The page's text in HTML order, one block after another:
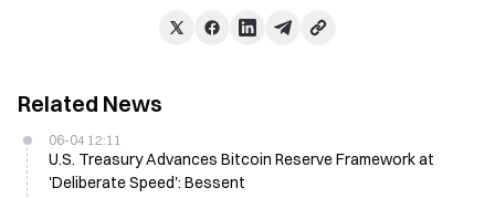
Related News
06-04 12:11
U.S. Treasury Advances Bitcoin Reserve Framework at
'Deliberate Speed': Bessent